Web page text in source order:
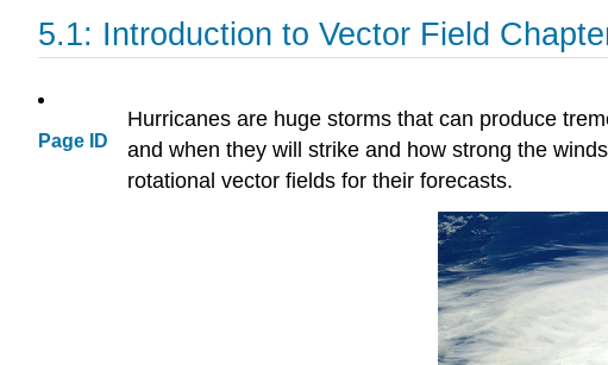
5.1: Introduction to Vector Field
Page ID
Hurricanes are huge storms that can produce
and when they will strike and how strong the
rotational vector fields for their forecasts.